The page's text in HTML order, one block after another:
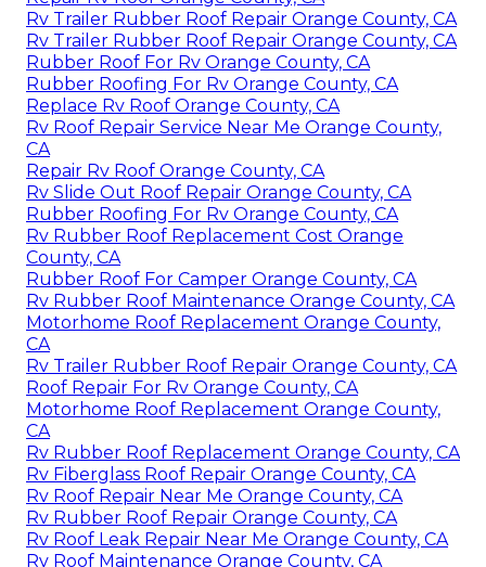
Rv Trailer Rubber Roof Repair Orange County, CA
Rv Trailer Rubber Roof Repair Orange County, CA
Rubber Roof For Rv Orange County, CA
Rubber Roofing For Rv Orange County, CA
Replace Rv Roof Orange County, CA
Rv Roof Repair Service Near Me Orange County,
CA
Repair Rv Roof Orange County, CA
Rv Slide Out Roof Repair Orange County, CA
Rubber Roofing For Rv Orange County, CA
Rv Rubber Roof Replacement Cost Orange
County, CA
Rubber Roof For Camper Orange County, CA
Rv Rubber Roof Maintenance Orange County, CA
Motorhome Roof Replacement Orange County,
CA
Rv Trailer Rubber Roof Repair Orange County, CA
Roof Repair For Rv Orange County, CA
Motorhome Roof Replacement Orange County,
CA
Rv Rubber Roof Replacement Orange County, CA
Rv Fiberglass Roof Repair Orange County, CA
Rv Roof Repair Near Me Orange County, CA
Rv Rubber Roof Repair Orange County, CA
Rv Roof Leak Repair Near Me Orange County, CA
Rv Roof Maintenance Orange County, CA